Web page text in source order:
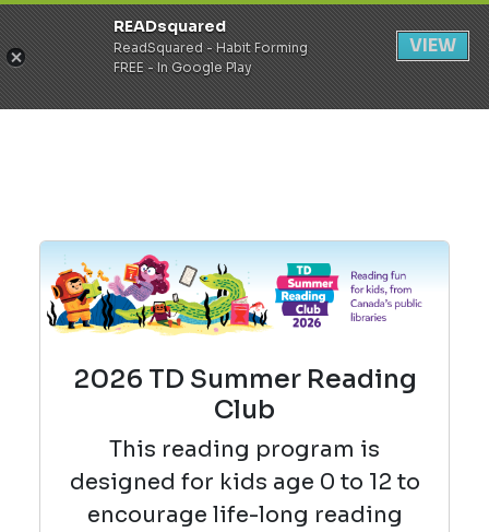
Register Login
2026 TD Summer Reading
Club
This reading program is
designed for kids age 0 to 12 to
encourage life-long reading
READsquared
ReadSquared - Habit Forming
FREE - In Google Play
VIEW